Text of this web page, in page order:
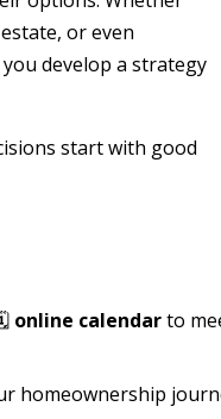
or even
develop a strategy
start with good
online calendarto
homeownership